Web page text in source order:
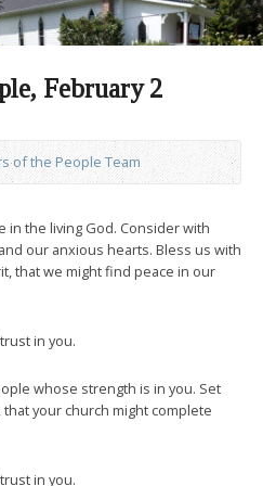
February 2
of the People Team
in the living God. Consider with
our anxious hearts. Bless us with
that we might find peace in our
in you.
whose strength is in you. Set
your church might complete
in you.